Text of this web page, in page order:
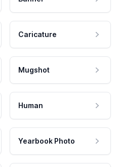
Caricature
Mugshot
Human
Yearbook Photo